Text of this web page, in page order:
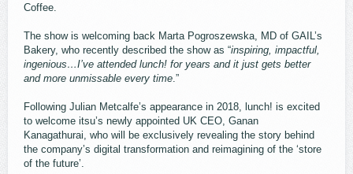
Coffee.
The show is welcoming back Marta Pogroszewska, MD of GAIL’s
Bakery, who recently described the show as “inspiring, impactful,
ingenious…I’ve attended lunch! for years and it just gets better
and more unmissable every time .”
Following Julian Metcalfe’s appearance in 2018, lunch! is excited
to welcome itsu’s newly appointed UK CEO, Ganan
Kanagathurai, who will be exclusively revealing the story behind
the company’s digital transformation and reimagining of the ‘store
of the future’.